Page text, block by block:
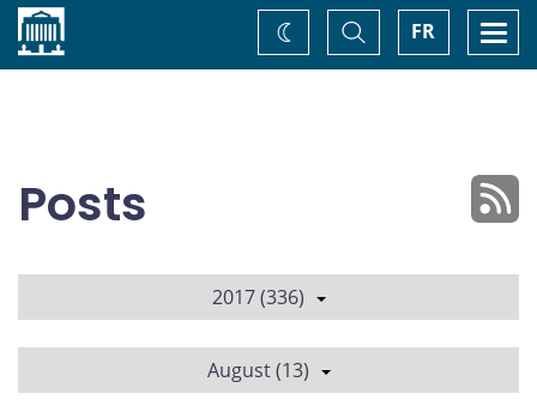
Home FR
Toggle
Search
Change
theme
Posts
2017 (336)
August (13)